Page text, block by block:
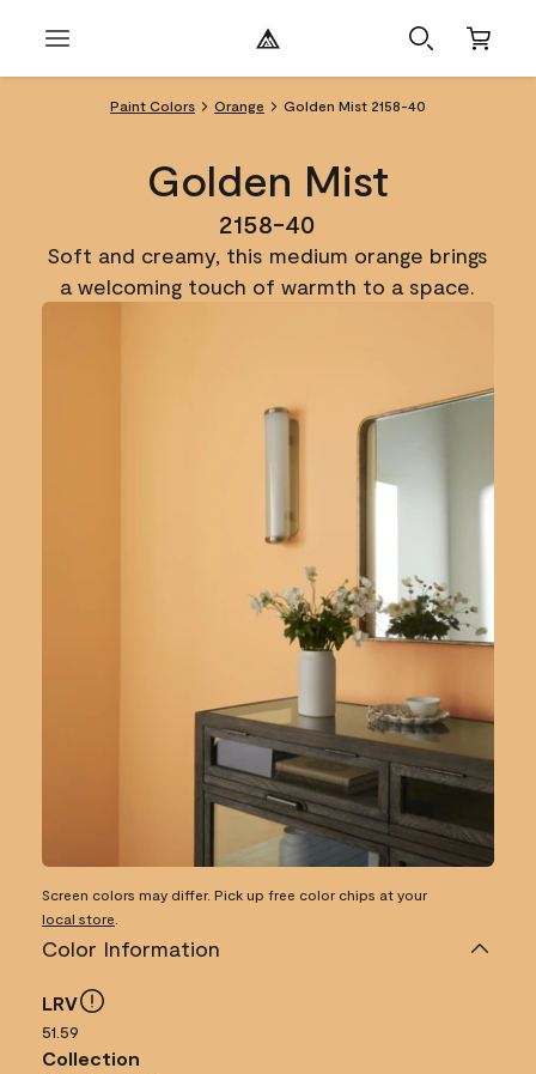
Paint Colors Orange Golden Mist 2158-40
Golden Mist
2158-40
Soft and creamy, this medium orange brings
a welcoming touch of warmth to a space.
Screen colors may differ. Pick up free color chips at your
local store
Color Information
LRV
51.59
Collection